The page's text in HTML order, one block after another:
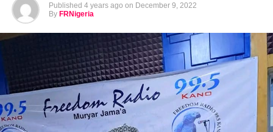
Published 4 years ago on December 9, 2022
By FRNigeria